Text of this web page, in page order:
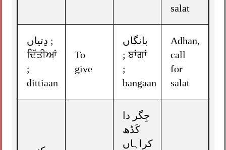
salat
دِتیاں ;
ਦਿੱਤੀਆਂ
;
dittiaan
To
give
بانگاں
; ਬਾਂਗਾਂ
;
bangaan
Adhan,
call
for
salat
جِگر دا
کَڈھ
کراہاں